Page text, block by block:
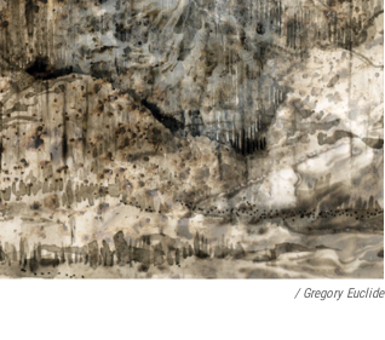
/ Gregory Euclide